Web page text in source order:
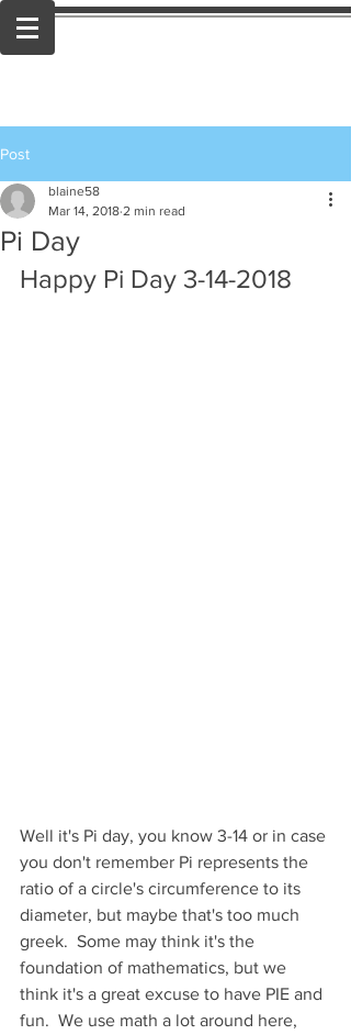
Post
Pi Day
blaine58
Mar 14, 2018 2 min read
Happy Pi Day 3-14-2018
Well it's Pi day, you know 3-14 or in case
you don't remember Pi represents the
ratio of a circle's circumference to its
diameter, but maybe that's too much
greek.  Some may think it's the
foundation of mathematics, but we
think it's a great excuse to have PIE and
fun.  We use math a lot around here,